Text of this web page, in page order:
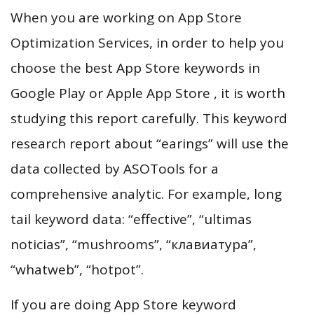
When you are working on App Store
Optimization Services, in order to help you
choose the best App Store keywords in
Google Play or Apple App Store , it is worth
studying this report carefully. This keyword
research report about “earings” will use the
data collected by ASOTools for a
comprehensive analytic. For example, long
tail keyword data: “effective”, “ultimas
noticias”, “mushrooms”, “клавиатура”,
“whatweb”, “hotpot”.
If you are doing App Store keyword